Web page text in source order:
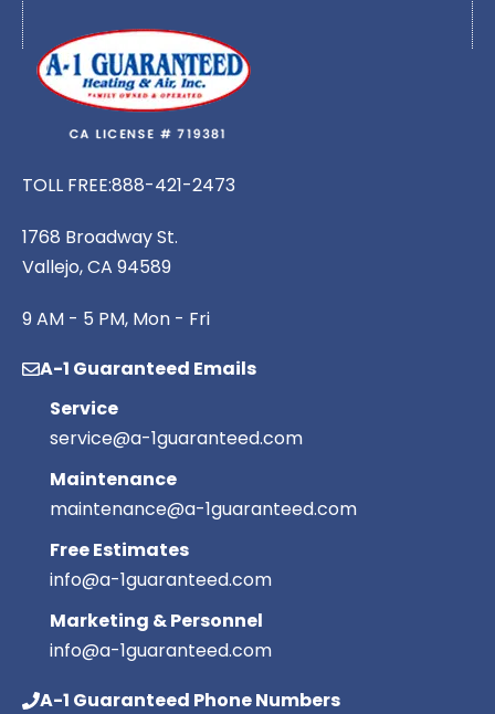
TOLL FREE:888-421-2473
1768 Broadway St.
Vallejo, CA 94589
9 AM - 5 PM, Mon - Fri
A-1 Guaranteed Emails
Service
service@a-1guaranteed.com
Maintenance
maintenance@a-1guaranteed.com
Free Estimates
info@a-1guaranteed.com
Marketing & Personnel
info@a-1guaranteed.com
A-1 Guaranteed Phone Numbers